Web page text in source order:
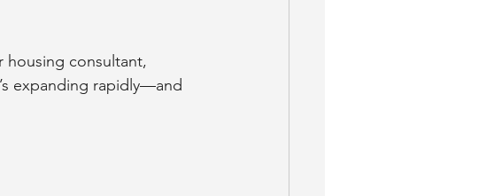
housing consultant,
expanding rapidly—and